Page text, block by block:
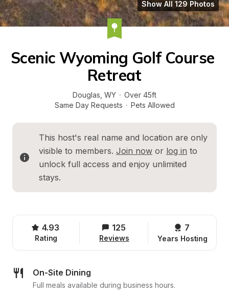
Show All 129 Photos
Scenic Wyoming Golf Course
Retreat
Douglas WY · Over 45ft
Same Day Requests · Pets Allowed
This host's real name and location are only
visible to members. Join now or log in to
unlock full access and enjoy unlimited
stays.
4.93
Rating
125
Reviews
7
Years Hosting
On-Site Dining
Full meals available during business hours.